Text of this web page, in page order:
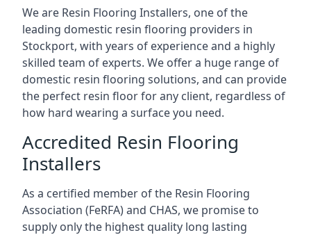
We are Resin Flooring Installers, one of the
leading domestic resin flooring providers in
Stockport, with years of experience and a highly
skilled team of experts. We offer a huge range of
domestic resin flooring solutions, and can provide
the perfect resin floor for any client, regardless of
how hard wearing a surface you need.
Accredited Resin Flooring
Installers
As a certified member of the Resin Flooring
Association (FeRFA) and CHAS, we promise to
supply only the highest quality long lasting